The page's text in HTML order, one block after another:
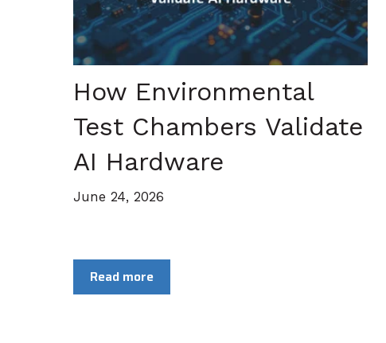
How Environmental
Test Chambers Validate
AI Hardware
June 24, 2026
Read more